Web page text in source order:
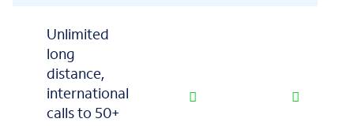
Unlimited
long
distance,
international
calls to 50+